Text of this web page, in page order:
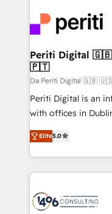
DX × AI推進のPMO
革を、構想から実装
定の代行ではなく、
の統合・浸透・変革管理を
計・構築：リード獲
提供。 ▸ 既存CRM
Marketo・Pardot等
データ移行と活用設
か？ ✓ HubSpot
ード受賞・HUGリ
ISO9001:2015 取得
and—most
into bold ideas and
products and
difference.
Periti Digital 🇬🇧 🇺🇸 🇮🇪 🇨🇦 🇩🇪 🇳🇱
🇵🇹
Da Periti Digital
Periti Digital is an
with offices in
and New York. 🔎 We are focused on enhancing
revenue-generation
complete
and systems (such
results. 🎯 We present a solution-centric approach
Elite5.0